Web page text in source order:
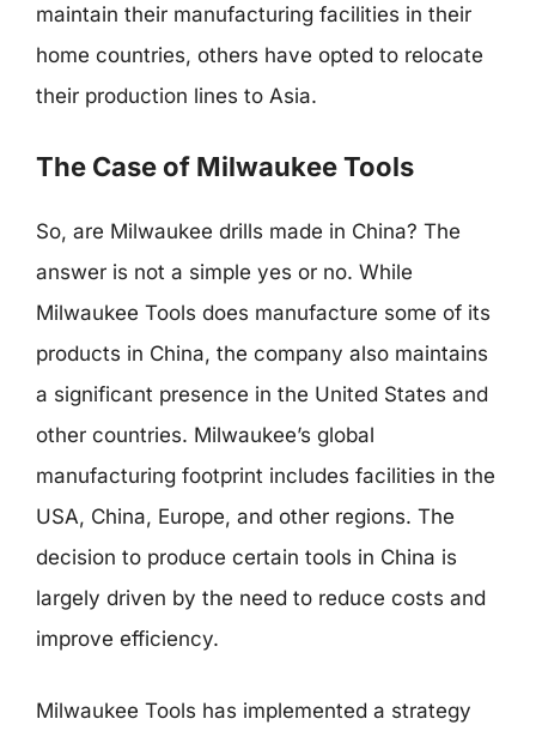
maintain their manufacturing facilities in their
home countries, others have opted to relocate
their production lines to Asia.
The Case of Milwaukee Tools
So, are Milwaukee drills made in China? The
answer is not a simple yes or no. While
Milwaukee Tools does manufacture some of its
products in China, the company also maintains
a significant presence in the United States and
other countries. Milwaukee’s global
manufacturing footprint includes facilities in the
USA, China, Europe, and other regions. The
decision to produce certain tools in China is
largely driven by the need to reduce costs and
improve efficiency.
Milwaukee Tools has implemented a strategy